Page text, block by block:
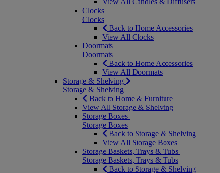
View All Candles & Diffusers
Clocks
Clocks
Back to Home Accessories
View All Clocks
Doormats
Doormats
Back to Home Accessories
View All Doormats
Storage & Shelving
Storage & Shelving
Back to Home & Furniture
View All Storage & Shelving
Storage Boxes
Storage Boxes
Back to Storage & Shelving
View All Storage Boxes
Storage Baskets, Trays & Tubs
Storage Baskets, Trays & Tubs
Back to Storage & Shelving